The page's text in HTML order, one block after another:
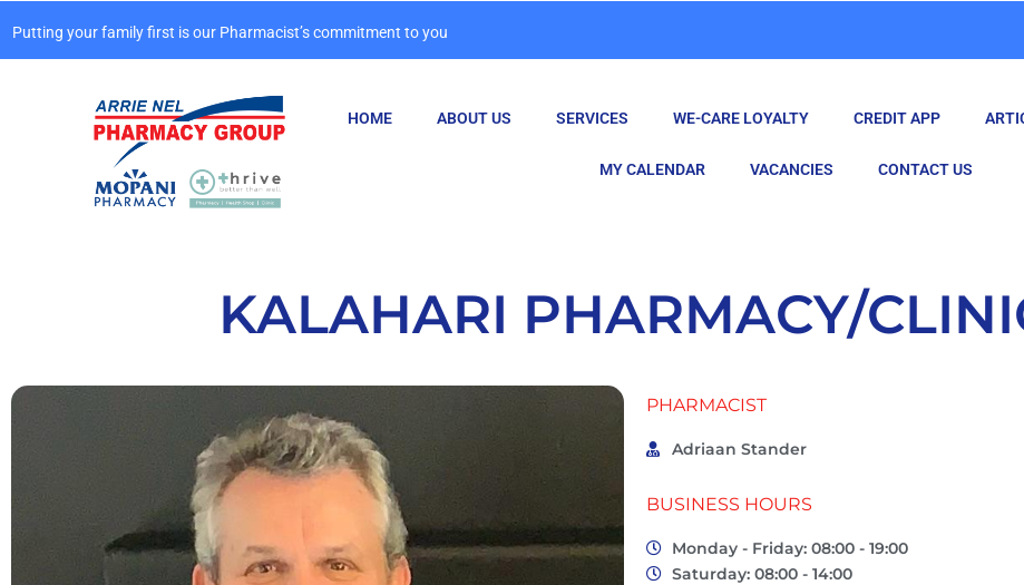
Putting your family first is our Pharmacist’s commitment to you
HOME ABOUT US SERVICES WE-CARE LOYALTY CREDIT APP
MY CALENDAR VACANCIES CONTACT US
KALAHARI PHARMACY/
PHARMACIST
Adriaan Stander
BUSINESS HOURS
Monday - Friday: 08:00 - 19:00
Saturday: 08:00 - 14:00